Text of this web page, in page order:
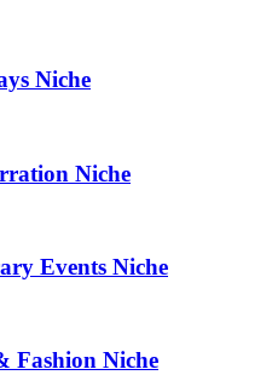
Niche
Niche
Events Niche
Fashion Niche